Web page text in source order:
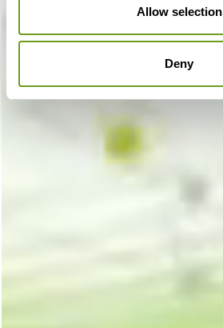
Allow selection
Deny